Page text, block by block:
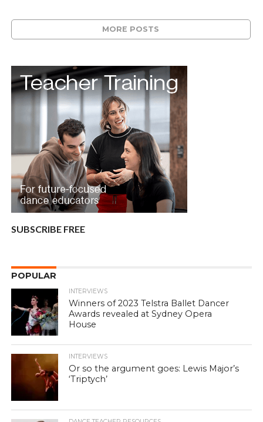
MORE POSTS
SUBSCRIBE FREE
POPULAR
INTERVIEWS
Winners of 2023 Telstra Ballet Dancer
Awards revealed at Sydney Opera
House
INTERVIEWS
Or so the argument goes: Lewis Major’s
‘Triptych’